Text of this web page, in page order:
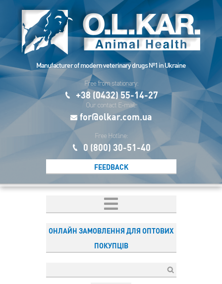
Manufacturer of modern veterinary drugs №1 in Ukraine
Free from stationary:
+38 (0432) 55-14-27
Our contact E-mail:
for@olkar.com.ua
Free Hotline:
0 (800) 30-51-40
FEEDBACK
ОНЛАЙН ЗАМОВЛЕННЯ ДЛЯ ОПТОВИХ
ПОКУПЦІВ